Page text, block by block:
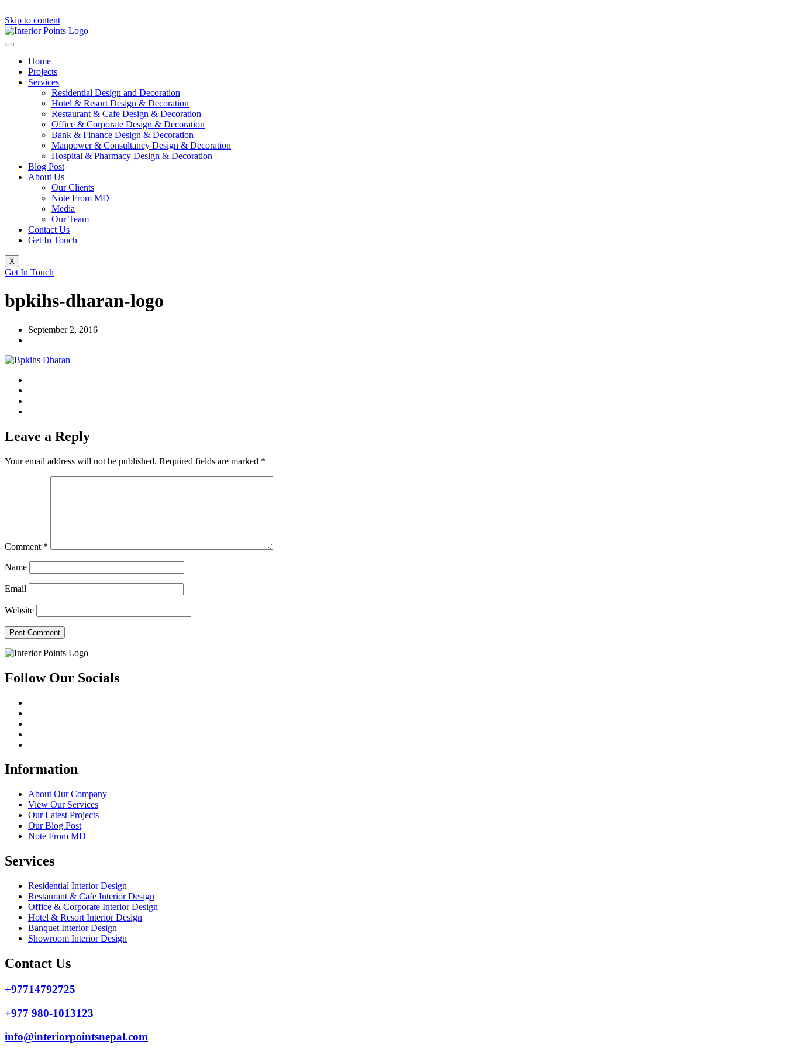
Skip to content
Home
Projects
Services
Residential Design and Decoration
Hotel & Resort Design & Decoration
Restaurant & Cafe Design & Decoration
Office & Corporate Design & Decoration
Bank & Finance Design & Decoration
Manpower & Consultancy Design & Decoration
Hospital & Pharmacy Design & Decoration
Blog Post
About Us
Our Clients
Note From MD
Media
Our Team
Contact Us
Get In Touch
X
Get In Touch
bpkihs-dharan-logo
September 2, 2016
Leave a Reply
Your email address will not be published. Required fields are marked *
Comment *
Name
Email
Website
Follow Our Socials
Information
About Our Company
View Our Services
Our Latest Projects
Our Blog Post
Note From MD
Services
Residential Interior Design
Restaurant & Cafe Interior Design
Office & Corporate Interior Design
Hotel & Resort Interior Design
Banquet Interior Design
Showroom Interior Design
Contact Us
+97714792725
+977 980-1013123
info@interiorpointsnepal.com